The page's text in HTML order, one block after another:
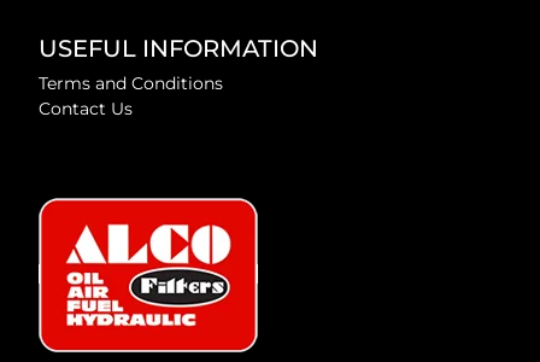
USEFUL INFORMATION
Terms and Conditions
Contact Us